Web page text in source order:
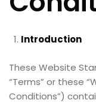
Introduction
These Website
“Terms” or these
Conditions”)